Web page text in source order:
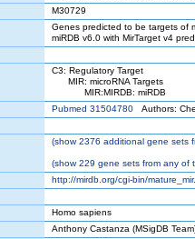
M30729
Genes predicted to be targets of
miRDB v6.0 with MirTarget v4
C3: Regulatory Target
MIR: microRNA Targets
MIR:MIRDB: miRDB
Pubmed 31504780 Authors:
(show2376 additional gene sets
(show229 gene sets from any of
http://mirdb.org/cgi-bin/
Homo sapiens
Anthony Castanza (MSigDB